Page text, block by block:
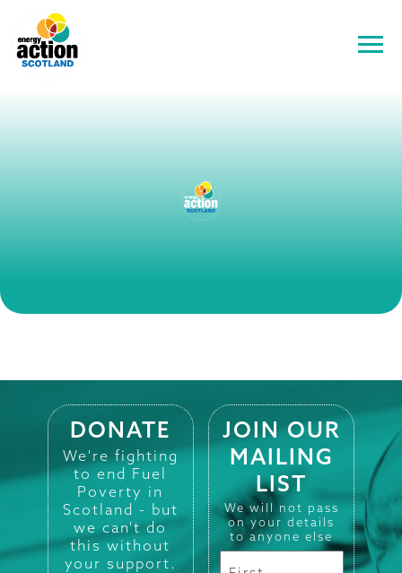
DONATE
We're fighting
to end Fuel
Poverty in
Scotland - but
we can't do
this without
your support.
JOIN OUR
MAILING
LIST
We will not pass
on your details
to anyone else